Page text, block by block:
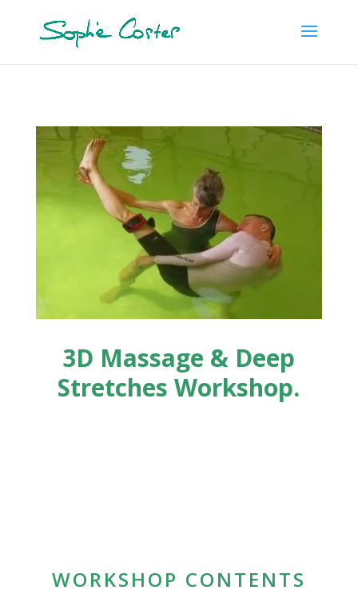
3D Massage & Deep
Stretches Workshop.
WORKSHOP CONTENTS